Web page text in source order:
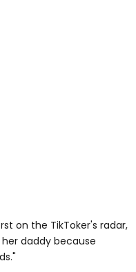
on the TikToker's radar,
daddy because